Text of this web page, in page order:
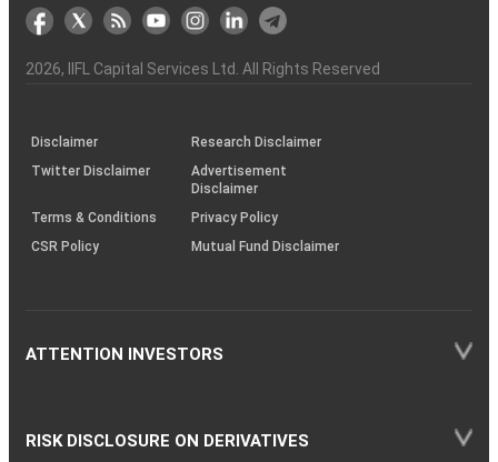
markets
Broker
Participant
to
the
Charter
Association
&
Capital
(BSE
the
demise
an
investor
(SOP)
2026, IIFL Capital Services Ltd. All Rights Reserved
Disclaimer
Research Disclaimer
Twitter Disclaimer
Advertisement
Disclaimer
Terms & Conditions
Privacy Policy
CSR Policy
Mutual Fund Disclaimer
ATTENTION INVESTORS
RISK DISCLOSURE ON DERIVATIVES